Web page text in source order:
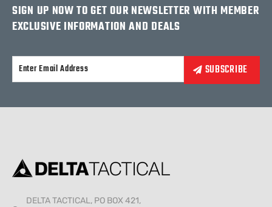
SIGN UP NOW TO GET OUR NEWSLETTER WITH MEMBER
EXCLUSIVE INFORMATION AND DEALS
DELTA TACTICAL, PO BOX 421,